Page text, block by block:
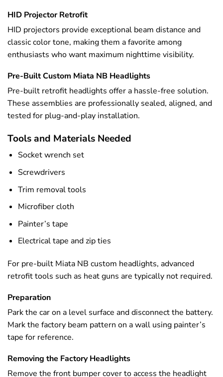
HID Projector Retrofit
HID projectors provide exceptional beam distance and
classic color tone, making them a favorite among
enthusiasts who want maximum nighttime visibility.
Pre-Built Custom Miata NB Headlights
Pre-built retrofit headlights offer a hassle-free solution.
These assemblies are professionally sealed, aligned, and
tested for plug-and-play installation.
Tools and Materials Needed
Socket wrench set
Screwdrivers
Trim removal tools
Microfiber cloth
Painter’s tape
Electrical tape and zip ties
For pre-built Miata NB custom headlights, advanced
retrofit tools such as heat guns are typically not required.
Preparation
Park the car on a level surface and disconnect the battery.
Mark the factory beam pattern on a wall using painter’s
tape for reference.
Removing the Factory Headlights
Remove the front bumper cover to access the headlight